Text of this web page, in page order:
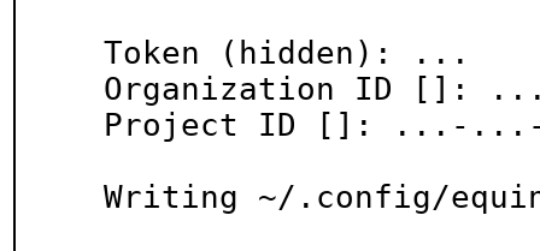
Token (hidden): ...
Organization ID []:
Project ID []: ...-
Writing ~/.config/